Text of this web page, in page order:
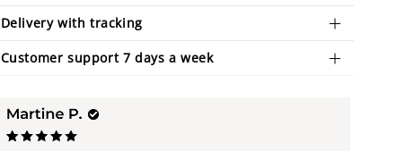
Delivery with tracking
Customer support 7 days a week